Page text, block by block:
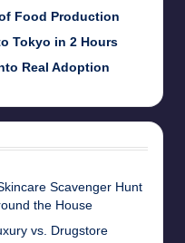
Food Production
Tokyo in 2 Hours
Real Adoption
Scavenger Hunt
the House
vs. Drugstore